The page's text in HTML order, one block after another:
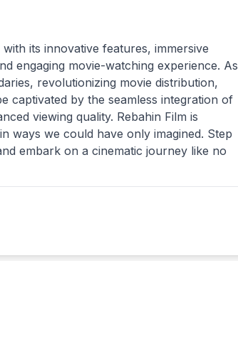
its innovative features, immersive
engaging movie-watching experience. As
revolutionizing movie distribution,
captivated by the seamless integration of
viewing quality. Rebahin Film is
ways we could have only imagined. Step
embark on a cinematic journey like no